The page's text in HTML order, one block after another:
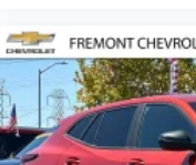
power 4-way
the support you
will reduce the
Power 4-way
drive comfortably.
Power 4-way